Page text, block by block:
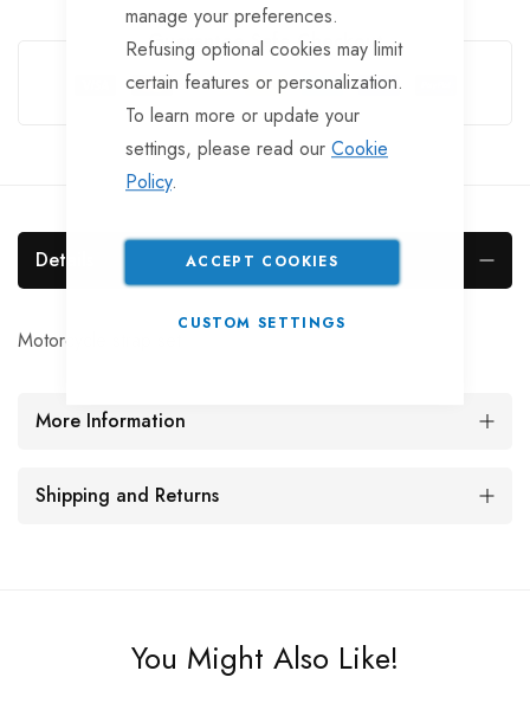
manage your preferences.
Refusing optional cookies may limit
certain features or personalization.
To learn more or update your
settings, please read our Cookie
Policy.
ACCEPT COOKIES
CUSTOM SETTINGS
Guarantee Safe Checkout
Details
Motorcycle strap set
More Information
Shipping and Returns
You Might Also Like!